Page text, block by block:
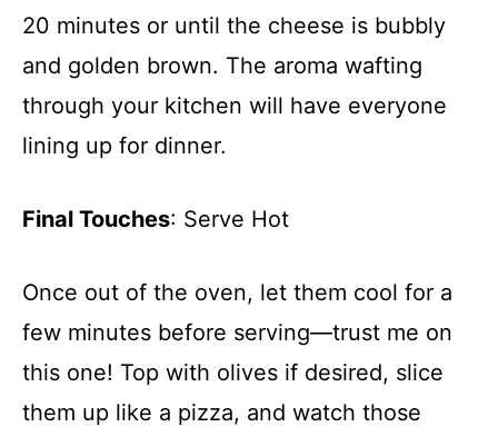
20 minutes or until the cheese is bubbly
and golden brown. The aroma wafting
through your kitchen will have everyone
lining up for dinner.
Final Touches: Serve Hot
Once out of the oven, let them cool for a
few minutes before serving—trust me on
this one! Top with olives if desired, slice
them up like a pizza, and watch those